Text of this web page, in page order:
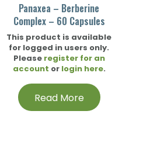
Panaxea – Berberine
Complex – 60 Capsules
This product is available
for logged in users only.
Please register for an
account or login here.
Read More